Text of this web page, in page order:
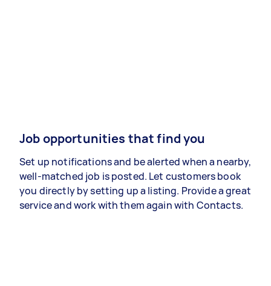
Job opportunities that find you
Set up notifications and be alerted when a nearby,
well-matched job is posted. Let customers book
you directly by setting up a listing. Provide a great
service and work with them again with Contacts.